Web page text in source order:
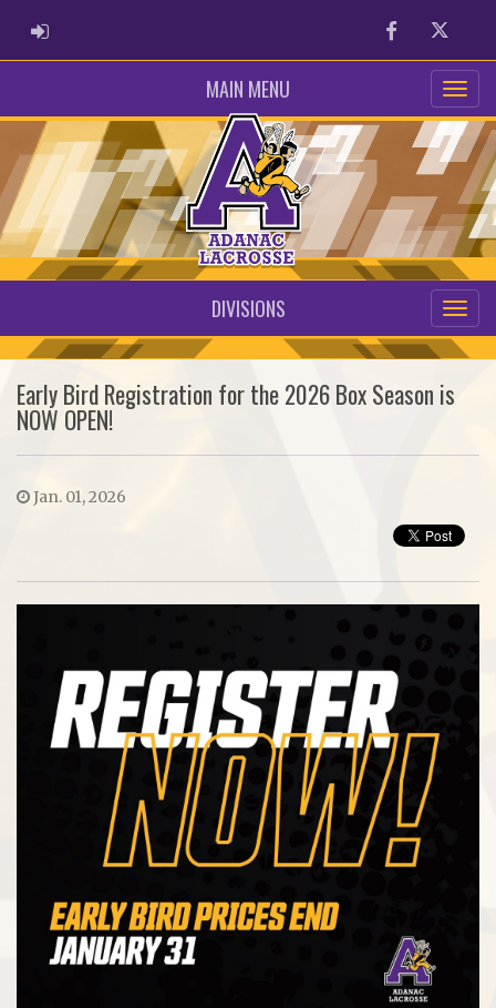
ADMIN LOGIN FacebookTwitter
MAIN MENU
DIVISIONS
Early Bird Registration for the 2026 Box Season is
NOW OPEN!
Jan. 01, 2026